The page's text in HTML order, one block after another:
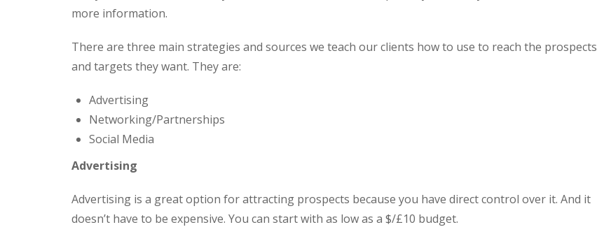
more information.
There are three main strategies and sources we teach our clients how to use to reach the prospects
and targets they want. They are:
Advertising
Networking/Partnerships
Social Media
Advertising
Advertising is a great option for attracting prospects because you have direct control over it. And it
doesn’t have to be expensive. You can start with as low as a $/£10 budget.